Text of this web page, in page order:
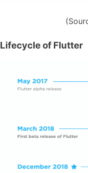
Lifecycle of Flutter